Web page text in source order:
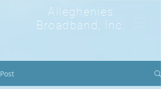
Alleghenies
Broadband, Inc.
Post